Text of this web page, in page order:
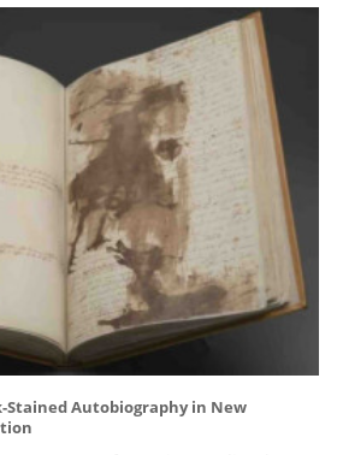
Autobiography in New